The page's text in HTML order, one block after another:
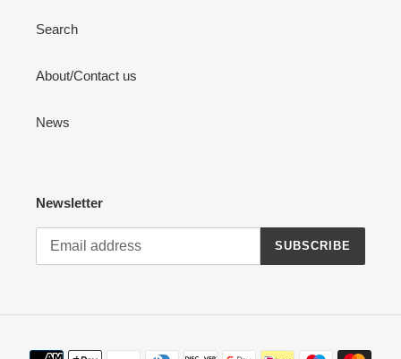
Search
About/Contact us
News
Newsletter
SUBSCRIBE
Payment